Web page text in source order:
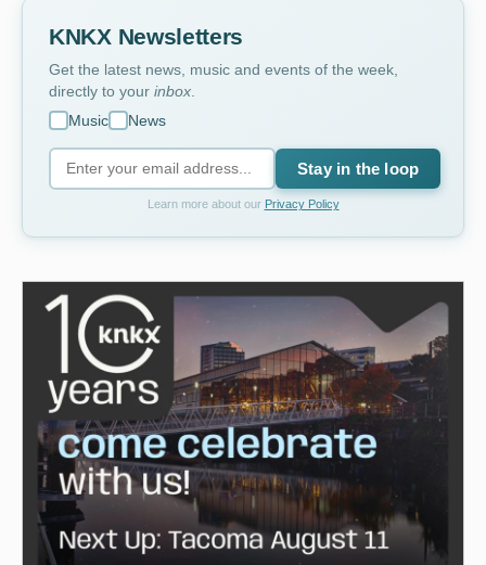
KNKX Newsletters
Get the latest news, music and events of the week,
directly to your inbox
Music
News
Stay in the loop
Learn more about our Privacy Policy